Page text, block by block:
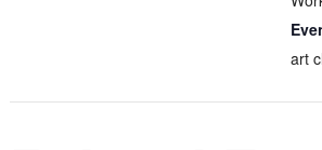
art